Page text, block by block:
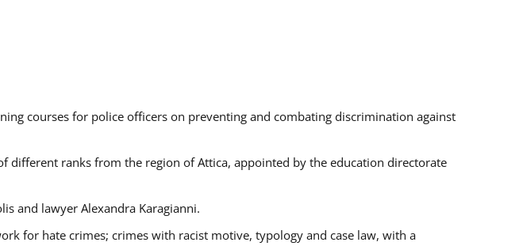
courses for police officers on preventing and combating discrimination against
different ranks from the region of Attica, appointed by the education directorate
and lawyer Alexandra Karagianni.
for hate crimes; crimes with racist motive, typology and case law, with a